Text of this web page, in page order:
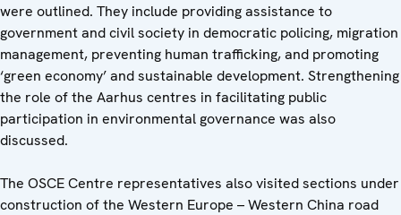
were outlined. They include providing assistance to
government and civil society in democratic policing, migration
management, preventing human trafficking, and promoting
‘green economy’ and sustainable development. Strengthening
the role of the Aarhus centres in facilitating public
participation in environmental governance was also
discussed.
The OSCE Centre representatives also visited sections under
construction of the Western Europe – Western China road